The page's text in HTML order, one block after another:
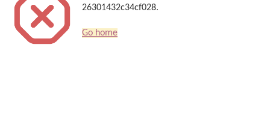
26301432c34cf028.
Go home